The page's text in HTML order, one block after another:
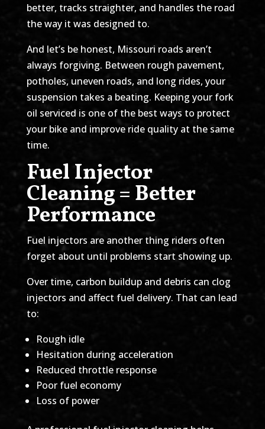
better, tracks straighter, and handles the road
the way it was designed to.
And let’s be honest, Missouri roads aren’t
always forgiving. Between rough pavement,
potholes, uneven roads, and long rides, your
suspension takes a beating. Keeping your fork
oil serviced is one of the best ways to protect
your bike and improve ride quality at the same
time.
Fuel Injector
Cleaning = Better
Performance
Fuel injectors are another thing riders often
forget about until problems start showing up.
Over time, carbon buildup and debris can clog
injectors and affect fuel delivery. That can lead
to:
Rough idle
Hesitation during acceleration
Reduced throttle response
Poor fuel economy
Loss of power